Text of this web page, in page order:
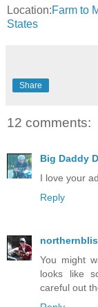
Location:Farm to
States
Share
12 comments:
Big Daddy
I love your
Reply
You might
looks like
careful out